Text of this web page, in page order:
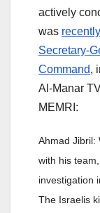
actively
was
Secretary-
Command,
Al-Manar
MEMRI:
Ahmad Jibril:
with his
investigation
The Israelis